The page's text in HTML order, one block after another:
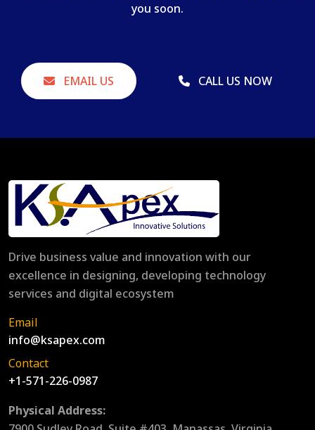
you soon.
EMAIL US CALL US NOW
Drive business value and innovation with our
excellence in designing, developing technology
services and digital ecosystem
Email
info@ksapex.com
Contact
+1-571-226-0987
Physical Address: